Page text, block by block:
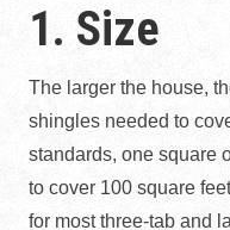
1. Size
The larger the house,
shingles needed to
standards, one square
to cover 100 square
for most three-tab and